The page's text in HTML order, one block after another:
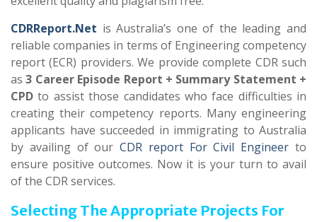
CDRReport.Net is Australia’s one of the leading and
reliable companies in terms of Engineering competency
report (ECR) providers. We provide complete CDR such
as3 Career Episode Report + Summary Statement +
CPD to assist those candidates who face difficulties in
creating their competency reports. Many engineering
applicants have succeeded in immigrating to Australia
by availing of ourCDR report For Civil Engineer to
ensure positive outcomes. Now it is your turn to avail
of the CDR services.
Selecting The Appropriate Projects For